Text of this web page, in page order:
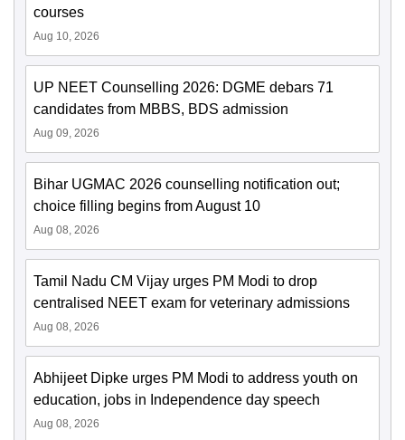
courses
Aug 10, 2026
UP NEET Counselling 2026: DGME debars 71
candidates from MBBS, BDS admission
Aug 09, 2026
Bihar UGMAC 2026 counselling notification out;
choice filling begins from August 10
Aug 08, 2026
Tamil Nadu CM Vijay urges PM Modi to drop
centralised NEET exam for veterinary admissions
Aug 08, 2026
Abhijeet Dipke urges PM Modi to address youth on
education, jobs in Independence day speech
Aug 08, 2026